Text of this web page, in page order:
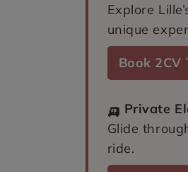
Explore
unique
Book 2CV
🛺 Private
Glide
ride.